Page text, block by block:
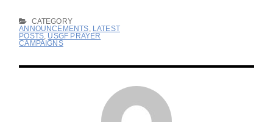
CATEGORY
ANNOUNCEMENTS LATEST
POSTS USGF PRAYER
CAMPAIGNS